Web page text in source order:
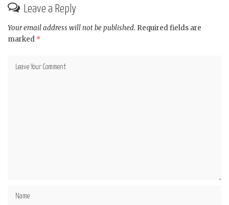
Leave a Reply
Your email address will not be published. Required fields are
marked *